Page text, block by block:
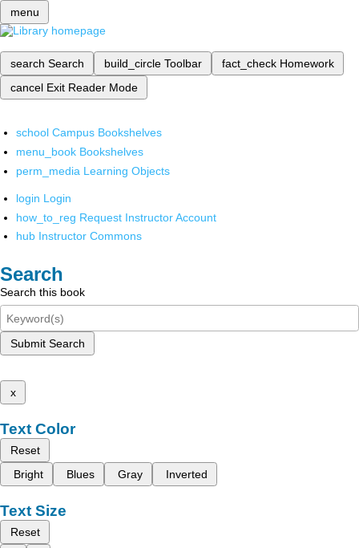
menu
search Search build_circle Toolbar fact_check Homework
cancel Exit Reader Mode
school Campus Bookshelves
menu_book Bookshelves
perm_media Learning Objects
login Login
how_to_reg Request Instructor Account
hub Instructor Commons
Search
Search this book
Submit Search
x
Text Color
Reset
Bright
Blues Gray Inverted
Text Size
Reset